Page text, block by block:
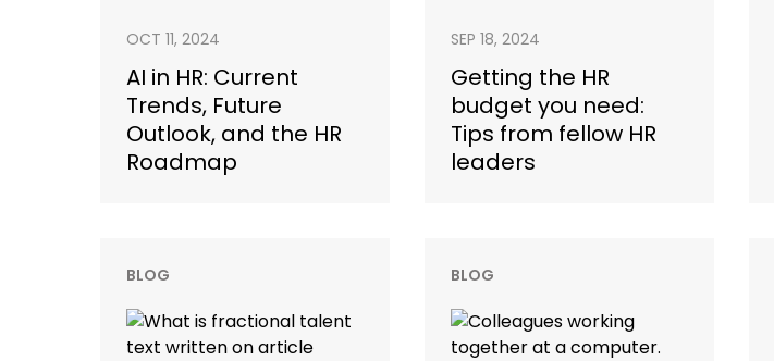
OCT 11, 2024
AI in HR: Current
Trends, Future
Outlook, and the HR
Roadmap
SEP 18, 2024
Getting the HR
budget you need:
Tips from fellow HR
leaders
BLOG BLOG